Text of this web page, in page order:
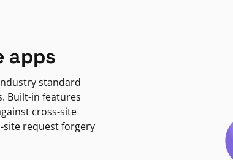
apps
standard
Built-in features
cross-site
site request forgery